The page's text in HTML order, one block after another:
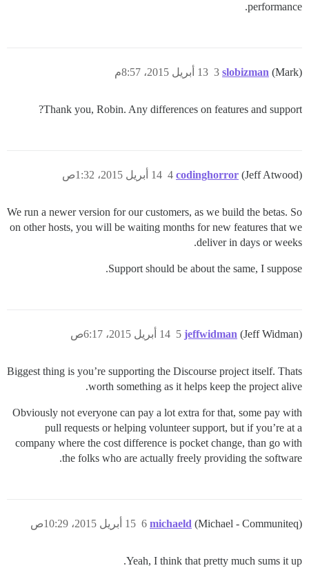
performance.
slobizman (Mark) 13 أبريل 2015، 8:57م 3
Thank you, Robin. Any differences on features and support?
codinghorror (Jeff Atwood) 14 أبريل 2015، 1:32ص 4
We run a newer version for our customers, as we build the betas. So
on other hosts, you will be waiting months for new features that we
deliver in days or weeks.
Support should be about the same, I suppose.
jeffwidman (Jeff Widman) 14 أبريل 2015، 6:17ص 5
Biggest thing is you’re supporting the Discourse project itself. Thats
worth something as it helps keep the project alive.
Obviously not everyone can pay a lot extra for that, some pay with
pull requests or helping volunteer support, but if you’re at a
company where the cost difference is pocket change, than go with
the folks who are actually freely providing the software.
michaeld (Michael - Communiteq) 15 أبريل 2015، 10:29ص 6
Yeah, I think that pretty much sums it up.